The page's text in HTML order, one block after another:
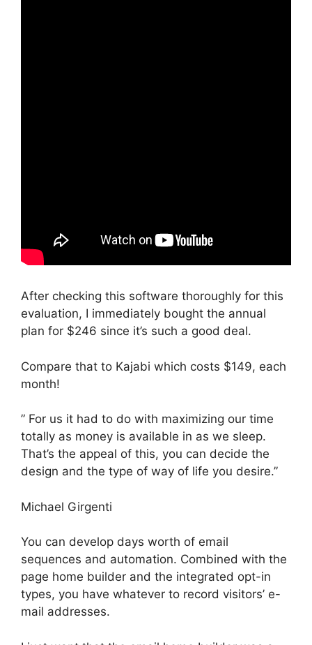
After checking this software thoroughly for this
evaluation, I immediately bought the annual
plan for $246 since it’s such a good deal.
Compare that to Kajabi which costs $149, each
month!
” For us it had to do with maximizing our time
totally as money is available in as we sleep.
That’s the appeal of this, you can decide the
design and the type of way of life you desire.”
Michael Girgenti
You can develop days worth of email
sequences and automation. Combined with the
page home builder and the integrated opt-in
types, you have whatever to record visitors’ e-
mail addresses.